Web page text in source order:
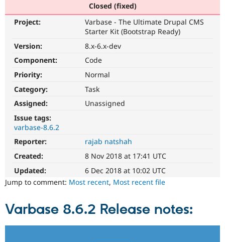
Drupal for
Site
Find
Jobs /
Become a
Closed (fixed)
Project:
Varbase - The Ultimate Drupal CMS
Starter Kit (Bootstrap Ready)
Version:
8.x-6.x-dev
Component:
Code
Priority:
Normal
Category:
Task
Assigned:
Unassigned
Issue tags:
varbase-8.6.2
Reporter:
rajab natshah
Created:
8 Nov 2018 at 17:41 UTC
Updated:
6 Dec 2018 at 10:02 UTC
Jump to comment: Most recent, Most recent file
Varbase 8.6.2 Release notes: